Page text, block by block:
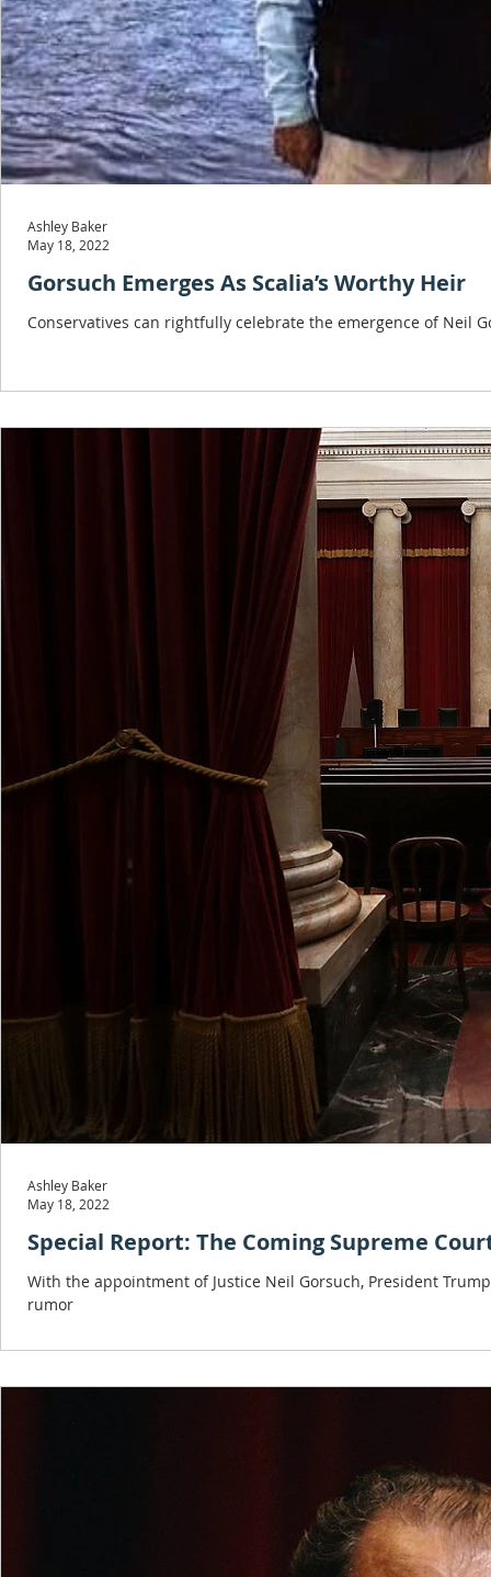
Gorsuch Emerges As Scalia’s Worthy Heir
Conservatives can rightfully celebrate the emergence of Neil
Ashley Baker
May 18, 2022
Special Report: The Coming Supreme
With the appointment of Justice Neil Gorsuch, President
rumor
Ashley Baker
May 18, 2022